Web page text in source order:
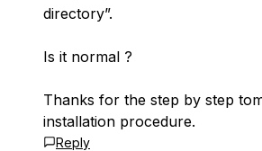
directory”.
Is it normal ?
Thanks for the step by step
installation procedure.
Reply